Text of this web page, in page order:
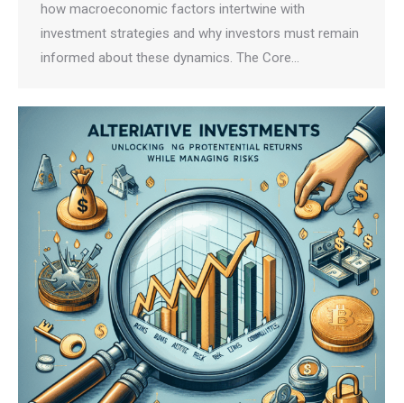
how macroeconomic factors intertwine with
investment strategies and why investors must remain
informed about these dynamics. The Core…